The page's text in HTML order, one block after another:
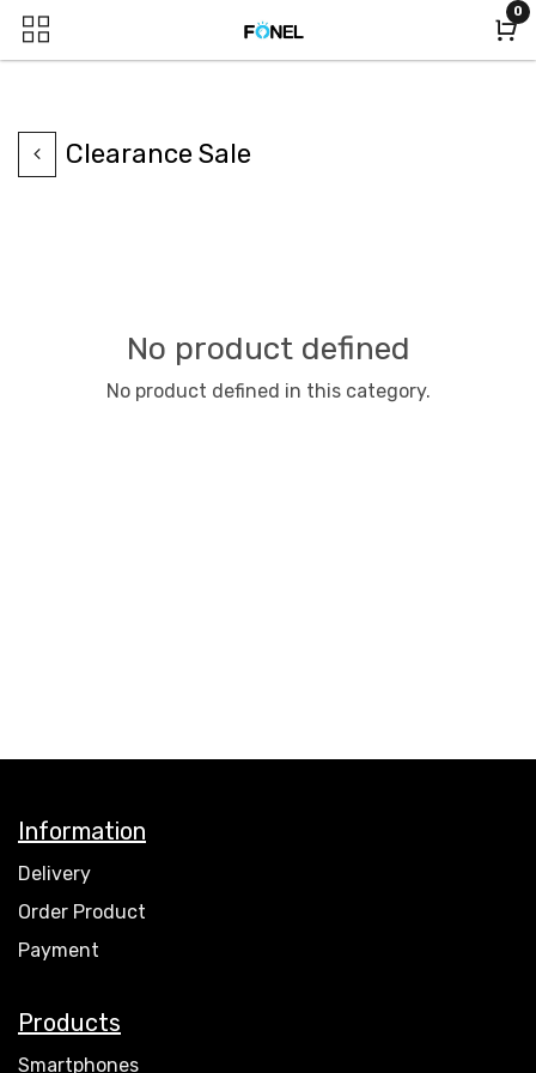
0
Clearance Sale
No product defined
No product defined in this category.
Information
Delivery
Order Product
Payment
Products
Smartphones